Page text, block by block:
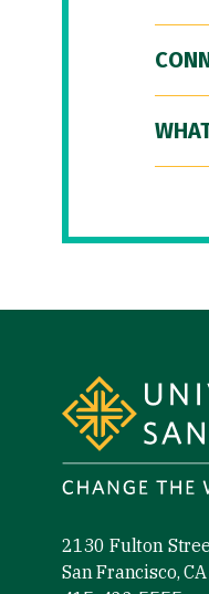
2130 Fulton
San Francisco,